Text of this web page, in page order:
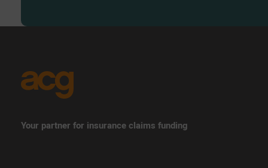
Your partner for insurance claims funding